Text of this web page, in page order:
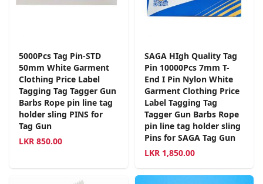
5000Pcs Tag Pin-STD
50mm White Garment
Clothing Price Label
Tagging Tag Tagger Gun
Barbs Rope pin line tag
holder sling PINS for
Tag Gun
LKR 850.00
SAGA HIgh Quality Tag
Pin 10000Pcs 7mm T-
End I Pin Nylon White
Garment Clothing Price
Label Tagging Tag
Tagger Gun Barbs Rope
pin line tag holder sling
Pins for SAGA Tag Gun
LKR 1,850.00